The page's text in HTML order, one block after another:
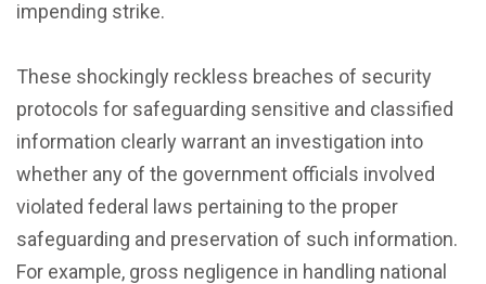
impending strike.
These shockingly reckless breaches of security
protocols for safeguarding sensitive and classified
information clearly warrant an investigation into
whether any of the government officials involved
violated federal laws pertaining to the proper
safeguarding and preservation of such information.
For example, gross negligence in handling national